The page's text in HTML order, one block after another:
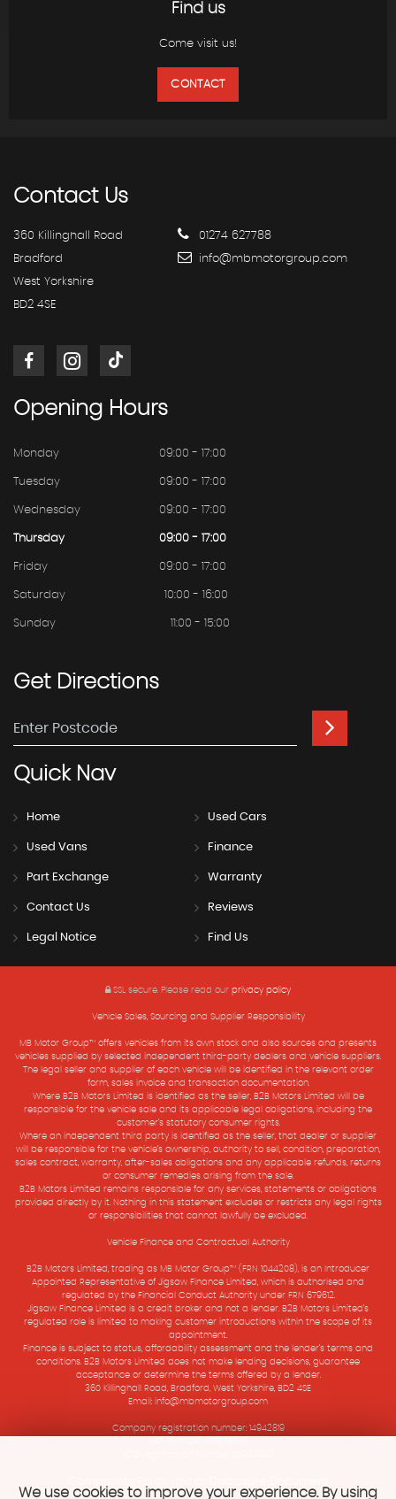
Find us
Come visit us!
CONTACT
ContactUs
360 Killinghall Road
Bradford
West Yorkshire
BD2 4SE
01274 627788
info@mbmotorgroup.com
Opening Hours
Monday 09:00 - 17:00
Tuesday 09:00 - 17:00
Wednesday 09:00 - 17:00
Thursday 09:00 - 17:00
Friday 09:00 - 17:00
Saturday 10:00 - 16:00
Sunday 11:00 - 15:00
GetDirections
QuickNav
Home Used Cars
Used Vans Finance
Part Exchange Warranty
Contact Us Reviews
Legal Notice Find Us
SSL secure. Please read our privacy policy
Vehicle Sales, Sourcing and Supplier Responsibility
MB Motor Group™ offers vehicles from its own stock and also sources and presents
vehicles supplied by selected independent third-party dealers and vehicle suppliers.
The legal seller and supplier of each vehicle will be identified in the relevant order
form, sales invoice and transaction documentation.
Where B2B Motors Limited is identified as the seller, B2B Motors Limited will be
responsible for the vehicle sale and its applicable legal obligations, including the
customer’s statutory consumer rights.
Where an independent third party is identified as the seller, that dealer or supplier
will be responsible for the vehicle’s ownership, authority to sell, condition, preparation,
sales contract, warranty, after-sales obligations and any applicable refunds, returns
or consumer remedies arising from the sale.
B2B Motors Limited remains responsible for any services, statements or obligations
provided directly by it. Nothing in this statement excludes or restricts any legal rights
or responsibilities that cannot lawfully be excluded.
Vehicle Finance and Contractual Authority
B2B Motors Limited, trading as MB Motor Group™ (FRN 1044208), is an Introducer
Appointed Representative of Jigsaw Finance Limited, which is authorised and
regulated by the Financial Conduct Authority under FRN 679612.
Jigsaw Finance Limited is a credit broker and not a lender. B2B Motors Limited’s
regulated role is limited to making customer introductions within the scope of its
appointment.
Finance is subject to status, affordability assessment and the lender’s terms and
conditions. B2B Motors Limited does not make lending decisions, guarantee
acceptance or determine the terms offered by a lender.
360 Killinghall Road, Bradford, West Yorkshire, BD2 4SE
Email: info@mbmotorgroup.com
Company registration number: 14942819
We use cookies to improve your experience. By using